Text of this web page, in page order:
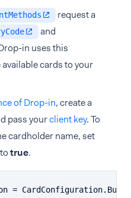
request a
and
in uses this
cards to your
of Drop-in, create a
pass yourclient key. To
cardholder name, set
totrue.
=